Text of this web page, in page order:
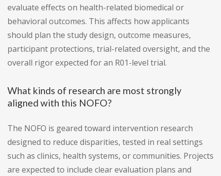
evaluate effects on health-related biomedical or
behavioral outcomes. This affects how applicants
should plan the study design, outcome measures,
participant protections, trial-related oversight, and the
overall rigor expected for an R01-level trial.
What kinds of research are most strongly
aligned with this NOFO?
The NOFO is geared toward intervention research
designed to reduce disparities, tested in real settings
such as clinics, health systems, or communities. Projects
are expected to include clear evaluation plans and